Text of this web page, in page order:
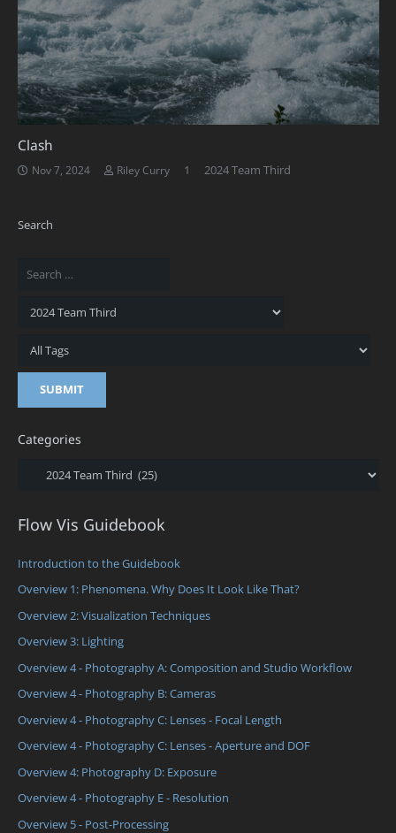
Clash
Nov 7, 2024 Riley Curry 1 Comment
2024 Team Third
Search
Categories
Categories
Flow Vis Guidebook
Introduction to the Guidebook
Overview 1: Phenomena. Why Does It Look Like That?
Overview 2: Visualization Techniques
Overview 3: Lighting
Overview 4 - Photography A: Composition and Studio Workflow
Overview 4 - Photography B: Cameras
Overview 4 - Photography C: Lenses - Focal Length
Overview 4 - Photography C: Lenses - Aperture and DOF
Overview 4: Photography D: Exposure
Overview 4 - Photography E - Resolution
Overview 5 - Post-Processing